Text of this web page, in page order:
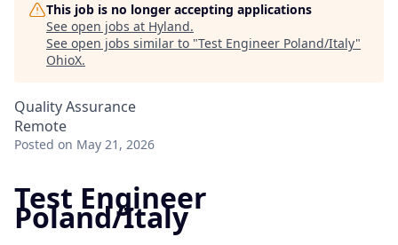
This job is no longer accepting applications
See open jobs at Hyland.
See open jobs similar to "Test Engineer Poland/Italy"
OhioX.
Quality Assurance
Remote
Posted on May 21, 2026
Test Engineer
Poland/Italy